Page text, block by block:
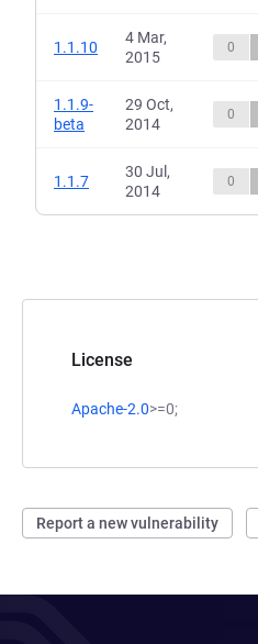
License
Apache-2.0>=0;
Report a new vulnerability
1.1.10
4 Mar,
2015
0
1.1.9-
beta
29 Oct,
2014
0
1.1.7
30 Jul,
2014
0